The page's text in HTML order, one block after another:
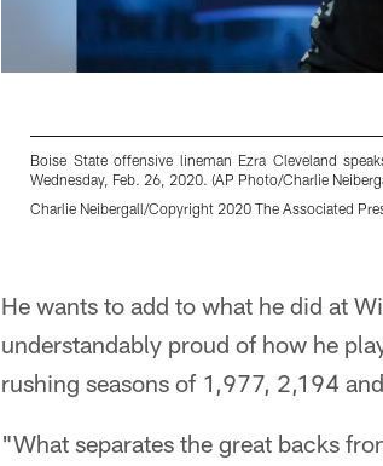
Boise State offensive lineman Ezra Cleveland
Wednesday, Feb. 26, 2020. (AP Photo/Charlie
Charlie Neibergall/Copyright 2020 The Associated
He wants to add to what he did at
understandably proud of how he
rushing seasons of 1,977, 2,194
"What separates the great backs